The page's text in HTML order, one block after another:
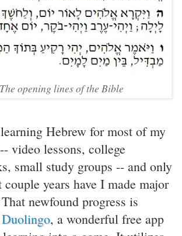
The opening lines of the Bible
Hebrew for most of my
video lessons, college
small study groups -- and only
years have I made major
newfound progress is
Duolingo, a wonderful free app